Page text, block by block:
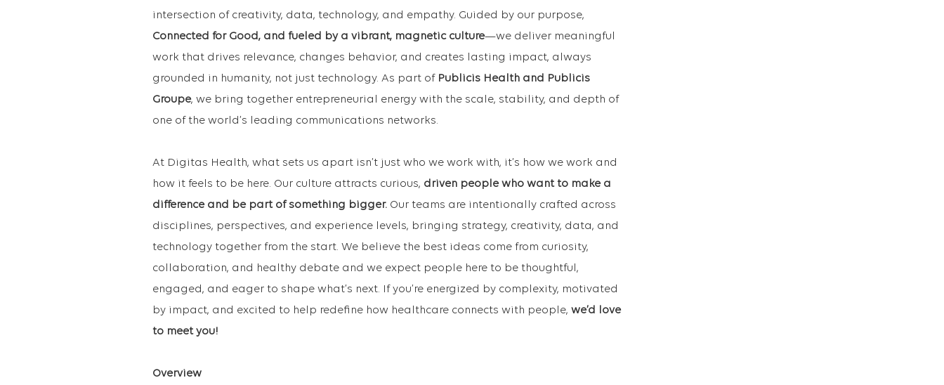
intersection of creativity, data, technology, and empathy. Guided by our purpose,
Connected for Good, and fueled by a vibrant, magnetic culture—we deliver meaningful
work that drives relevance, changes behavior, and creates lasting impact, always
grounded in humanity, not just technology. As part of Publicis Health and Publicis
Groupe, we bring together entrepreneurial energy with the scale, stability, and depth of
one of the world’s leading communications networks.
At Digitas Health, what sets us apart isn’t just who we work with, it’s how we work and
how it feels to be here. Our culture attracts curious, driven people who want to make a
difference and be part of something bigger. Our teams are intentionally crafted across
disciplines, perspectives, and experience levels, bringing strategy, creativity, data, and
technology together from the start. We believe the best ideas come from curiosity,
collaboration, and healthy debate and we expect people here to be thoughtful,
engaged, and eager to shape what’s next. If you’re energized by complexity, motivated
by impact, and excited to help redefine how healthcare connects with people, we’d love
to meet you!
Overview